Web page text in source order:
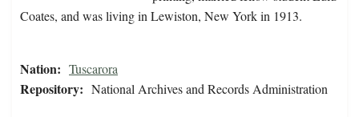
Coates, and was living in Lewiston, New York in 1913.
Nation: Tuscarora
Repository: National Archives and Records Administration